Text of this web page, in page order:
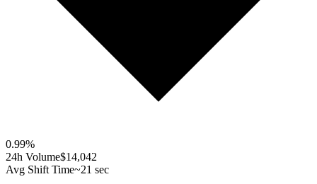
0.99%
24h Volume$14,042
Avg Shift Time~21 sec